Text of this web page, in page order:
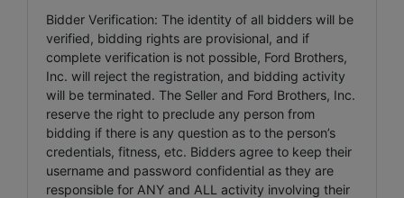
Bidder Verification: The identity of all bidders will be
verified, bidding rights are provisional, and if
complete verification is not possible, Ford Brothers,
Inc. will reject the registration, and bidding activity
will be terminated. The Seller and Ford Brothers, Inc.
reserve the right to preclude any person from
bidding if there is any question as to the person’s
credentials, fitness, etc. Bidders agree to keep their
username and password confidential as they are
responsible for ANY and ALL activity involving their